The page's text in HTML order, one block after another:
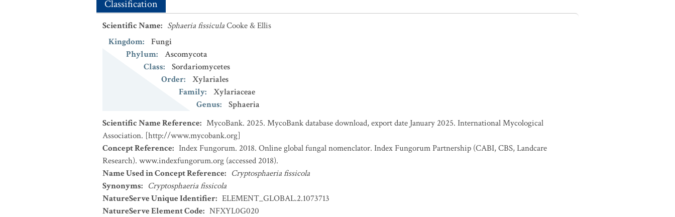
Classification
Scientific Name: Sphaeria fissiculaCooke & Ellis
Kingdom:
Fungi
Phylum:
Ascomycota
Class:
Sordariomycetes
Order:
Xylariales
Family:
Xylariaceae
Genus:
Sphaeria
Scientific Name Reference: MycoBank. 2025. MycoBank database download, export date January 2025. International Mycological
Association. [http://www.mycobank.org]
Concept Reference: Index Fungorum. 2018. Online global fungal nomenclator. Index Fungorum Partnership (CABI, CBS, Landcare
Research). www.indexfungorum.org (accessed 2018).
Name Used in Concept Reference: Cryptosphaeria fissicola
Synonyms: Cryptosphaeria fissicola
NatureServe Unique Identifier: ELEMENT_GLOBAL.2.1073713
NatureServe Element Code: NFXYL0G020